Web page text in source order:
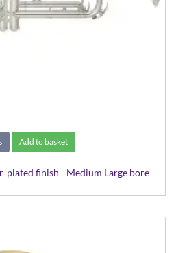
Add to basket
plated finish - Medium Large bore